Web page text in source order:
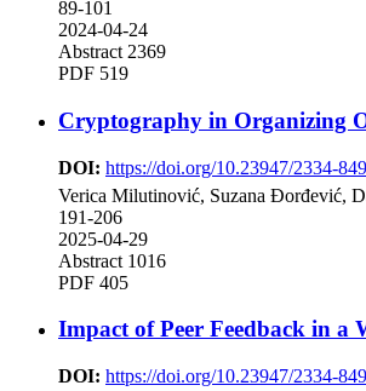
89-101
2024-04-24
Abstract 2369
PDF 519
Cryptography in Organizing
DOI: https://doi.org/10.23947/2334-
Verica Milutinović, Suzana Đorđević,
191-206
2025-04-29
Abstract 1016
PDF 405
Impact of Peer Feedback in a
DOI: https://doi.org/10.23947/2334-